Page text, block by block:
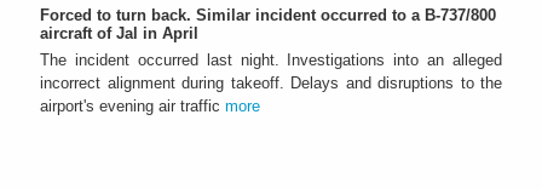
Forced to turn back. Similar incident occurred to a B-737/800
aircraft of Jal in April
The incident occurred last night. Investigations into an alleged
incorrect alignment during takeoff. Delays and disruptions to the
airport's evening air traffic more